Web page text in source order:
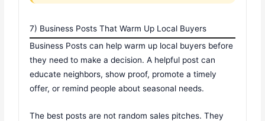
7) Business Posts That Warm Up Local Buyers
Business Posts can help warm up local buyers before
they need to make a decision. A helpful post can
educate neighbors, show proof, promote a timely
offer, or remind people about seasonal needs.
The best posts are not random sales pitches. They